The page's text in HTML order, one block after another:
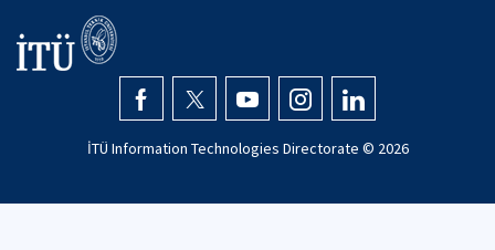
İTÜ Information Technologies Directorate © 2026